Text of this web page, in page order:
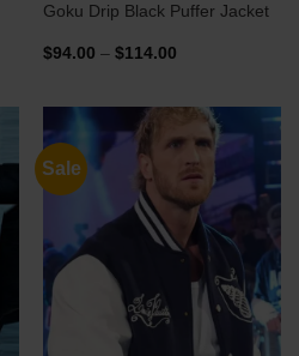
Goku Drip Black Puffer Jacket
$94.00 – $114.00Price
$114.00
Sale